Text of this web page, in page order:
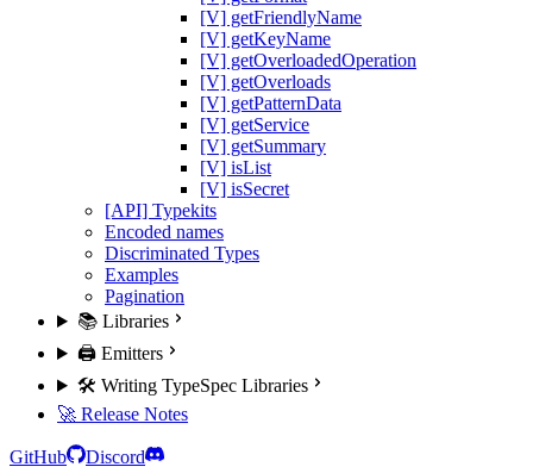
[V] getFriendlyName
[V] getKeyName
[V] getOverloadedOperation
[V] getOverloads
[V] getPatternData
[V] getService
[V] getSummary
[V] isList
[V] isSecret
[API] Typekits
Encoded names
Discriminated Types
Examples
Pagination
📚 Libraries
🖨️ Emitters
🛠️ Writing TypeSpec Libraries
🚀 Release Notes
GitHub
Discord